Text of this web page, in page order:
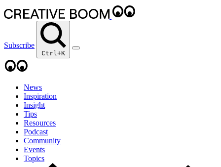
Subscribe
Ctrl+K
News
Inspiration
Insight
Tips
Resources
Podcast
Community
Events
Topics